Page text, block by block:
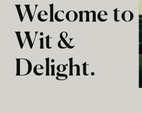
Welcome to
Wit &
Delight.